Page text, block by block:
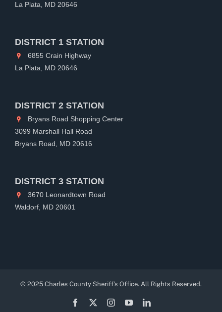
La Plata, MD 20646
DISTRICT 1 STATION
6855 Crain Highway
La Plata, MD 20646
DISTRICT 2 STATION
Bryans Road Shopping Center
3099 Marshall Hall Road
Bryans Road, MD 20616
DISTRICT 3 STATION
3670 Leonardtown Road
Waldorf, MD 20601
© 2025 Charles County Sheriff's Office. All Rights Reserved.
Facebook InstagramYouTubeLinkedIn